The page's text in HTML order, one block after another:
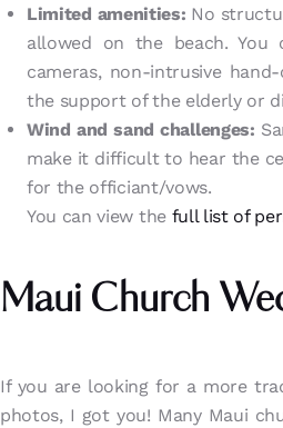
Limited amenities: No
allowed on the beach. You
cameras, non-intrusive
the support of the elderly or
Wind and sand challenges:
make it difficult to hear the
for the officiant/vows.
You can view the full list of
Maui Church
If you are looking for a more
photos, I got you! Many Maui